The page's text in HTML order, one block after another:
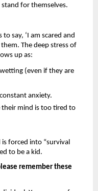
for themselves.
say, ‘I am scared and
The deep stress of
up as:
(even if they are
anxiety.
their mind is too tired to
forced into “survival
to be a kid.
remember these